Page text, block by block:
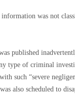
was not
published
type of criminal
such “severe
also scheduled to